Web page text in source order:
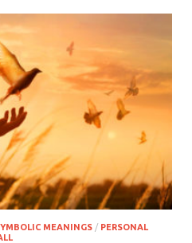
MEANINGS / PERSONAL